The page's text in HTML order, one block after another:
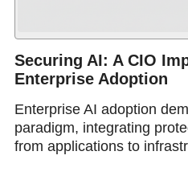
Securing AI: A CIO
Enterprise Adoption
Enterprise AI adoption
paradigm, integrating
from applications to